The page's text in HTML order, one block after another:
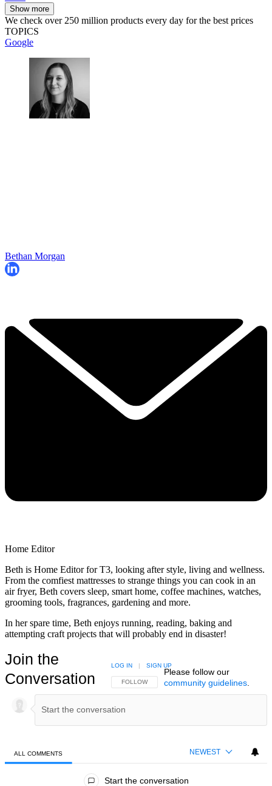
Show more
We check over 250 million products every day for the best prices
TOPICS
Google
Bethan Morgan
Home Editor
Beth is Home Editor for T3, looking after style, living and wellness.
From the comfiest mattresses to strange things you can cook in an
air fryer, Beth covers sleep, smart home, coffee machines, watches,
grooming tools, fragrances, gardening and more.
In her spare time, Beth enjoys running, reading, baking and
attempting craft projects that will probably end in disaster!
Join the
Conversation
FOLLOW THIS CONVERSATION TO BE NOTIFIED
FOLLOW
LOG IN | SIGN UP
Please follow our
community guidelines.
ALL COMMENTS NEWEST
Start the conversation